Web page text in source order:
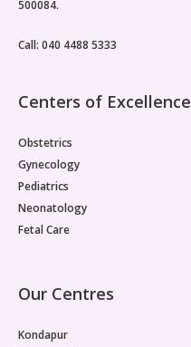
500084.
Call: 040 4488 5333
Centers of Excellence
Obstetrics
Gynecology
Pediatrics
Neonatology
Fetal Care
Our Centres
Kondapur